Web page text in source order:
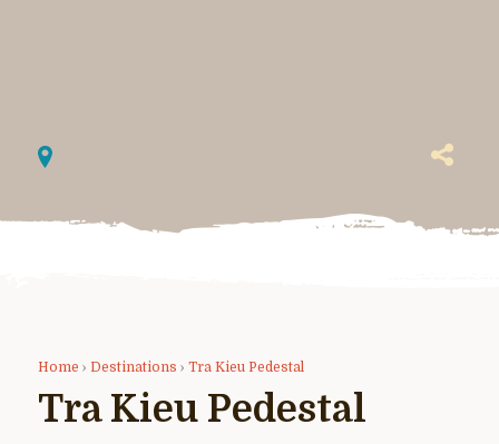
Home › Destinations › Tra Kieu Pedestal
Tra Kieu Pedestal